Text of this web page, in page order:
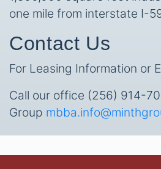
one mile from interstate I-
Contact Us
For Leasing Information or
Call our office (256) 914-
Group